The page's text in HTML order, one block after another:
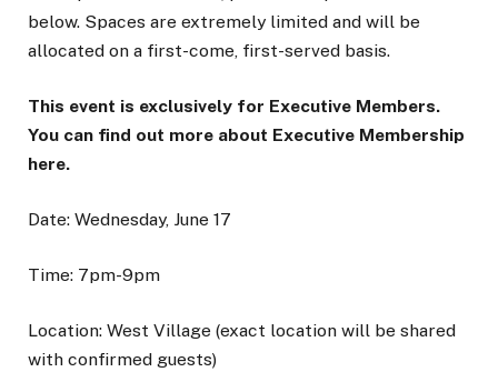
below. Spaces are extremely limited and will be
allocated on a first-come, first-served basis.
This event is exclusively for Executive Members.
You can find out more about Executive Membership
here.
Date: Wednesday, June 17
Time: 7pm-9pm
Location: West Village (exact location will be shared
with confirmed guests)